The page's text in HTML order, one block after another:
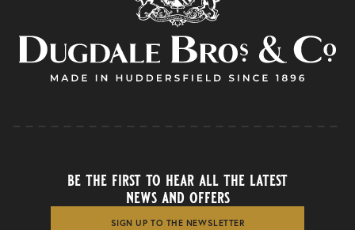
be the first to hear all the latest
news and offers
SIGN UP TO THE NEWSLETTER